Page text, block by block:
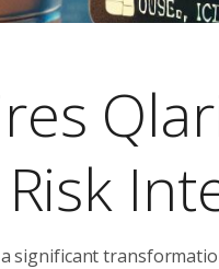
significant